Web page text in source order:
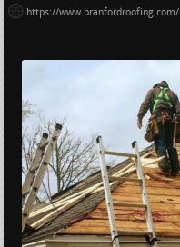
https://www.branfordroofing.com/